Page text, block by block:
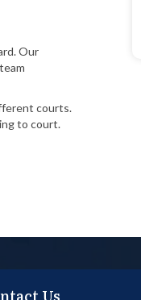
Our
courts.
to court.
Us